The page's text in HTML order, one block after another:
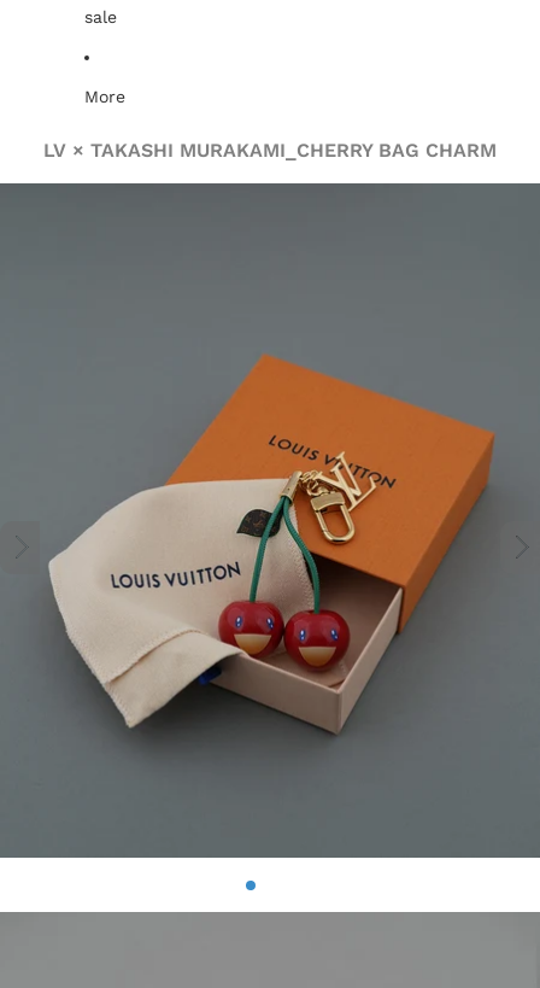
sale
More
LV × TAKASHI MURAKAMI_CHERRY BAG CHARM
Skip to product information